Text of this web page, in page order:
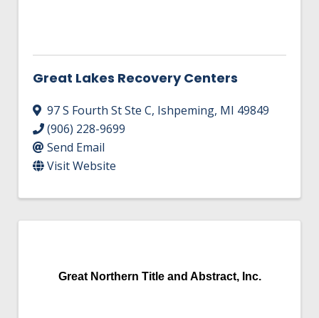
Great Lakes Recovery Centers
97 S Fourth St Ste C, Ishpeming, MI 49849
(906) 228-9699
Send Email
Visit Website
Great Northern Title and Abstract, Inc.